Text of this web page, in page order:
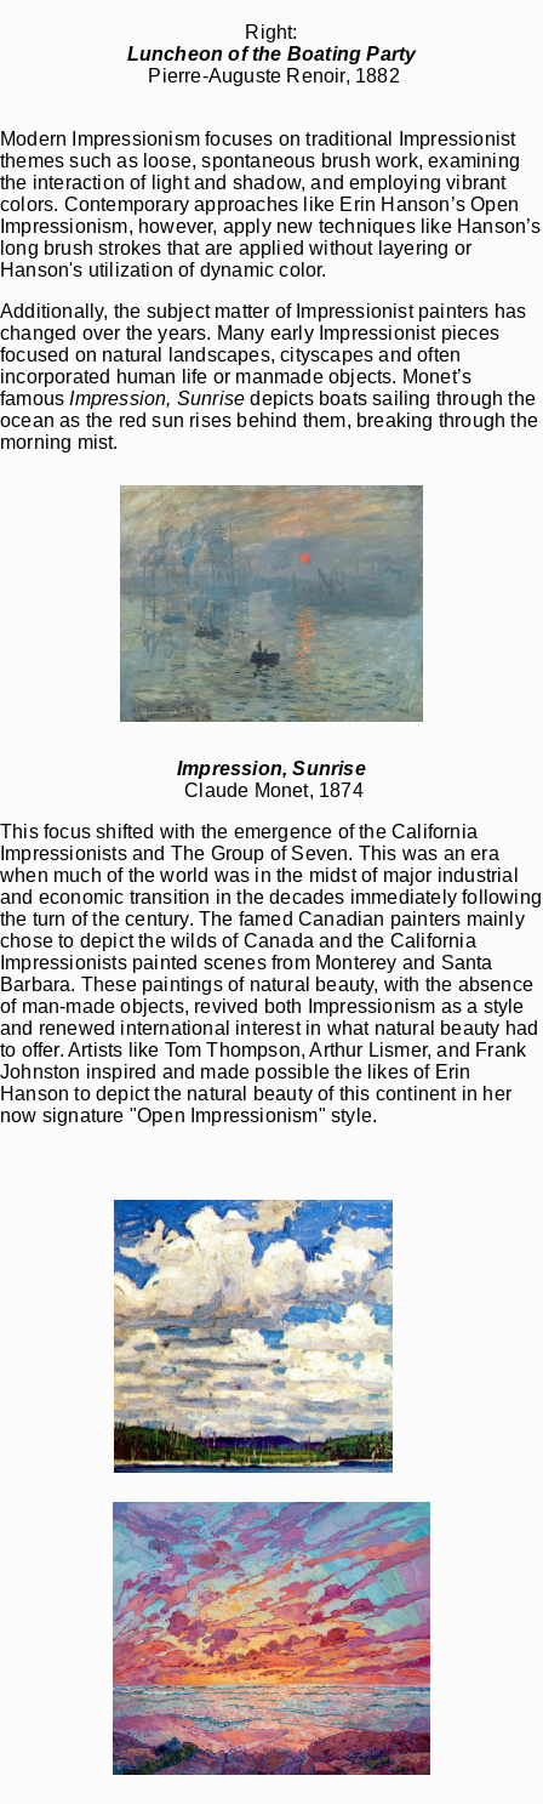
Right:
Luncheon of the Boating Party
Pierre-Auguste Renoir, 1882
Modern Impressionism focuses on traditional Impressionist
themes such as loose, spontaneous brush work, examining
the interaction of light and shadow, and employing vibrant
colors. Contemporary approaches like Erin Hanson’s Open
Impressionism, however, apply new techniques like Hanson’s
long brush strokes that are applied without layering or
Hanson's utilization of dynamic color.
Additionally, the subject matter of Impressionist painters has
changed over the years. Many early Impressionist pieces
focused on natural landscapes, cityscapes and often
incorporated human life or manmade objects. Monet’s
famousImpression, Sunrise depicts boats sailing through the
ocean as the red sun rises behind them, breaking through the
morning mist.
Impression, Sunrise
Claude Monet, 1874
This focus shifted with the emergence of the California
Impressionists and The Group of Seven. This was an era
when much of the world was in the midst of major industrial
and economic transition in the decades immediately following
the turn of the century. The famed Canadian painters mainly
chose to depict the wilds of Canada and the California
Impressionists painted scenes from Monterey and Santa
Barbara. These paintings of natural beauty, with the absence
of man-made objects, revived both Impressionism as a style
and renewed international interest in what natural beauty had
to offer. Artists like Tom Thompson, Arthur Lismer, and Frank
Johnston inspired and made possible the likes of Erin
Hanson to depict the natural beauty of this continent in her
now signature "Open Impressionism" style.